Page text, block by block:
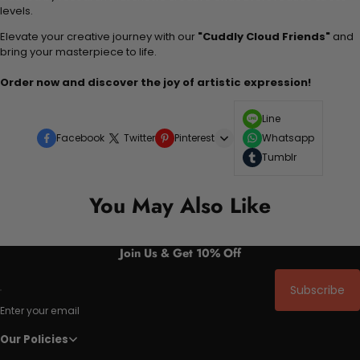
levels.
Elevate your creative journey with our "Cuddly Cloud Friends" and
bring your masterpiece to life.
Order now and discover the joy of artistic expression!
Facebook Twitter Pinterest
Line
Whatsapp
Tumblr
You May Also Like
Join Us & Get 10% Off
Enter your email
Subscribe
Our Policies